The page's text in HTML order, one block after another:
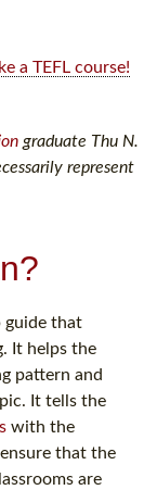
a TEFL course!
graduate Thu N.
represent
guide that
It helps the
pattern and
It tells the
with the
that the
are